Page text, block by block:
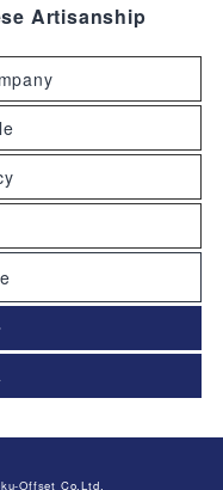
Artisanship
Offset Co.Ltd.